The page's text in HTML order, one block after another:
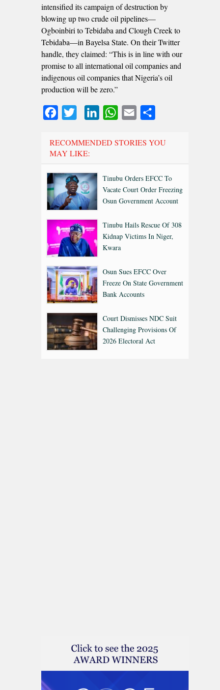
intensified its campaign of destruction by
blowing up two crude oil pipelines—
Ogboinbiri to Tebidaba and Clough Creek to
Tebidaba—in Bayelsa State. On their Twitter
handle, they claimed: “This is in line with our
promise to all international oil companies and
indigenous oil companies that Nigeria’s oil
production will be zero.”
FacebookTwitter LinkedInWhatsApp
Email
RECOMMENDED STORIES YOU
MAY LIKE:
Tinubu Orders EFCC To
Vacate Court Order Freezing
Osun Government Account
Tinubu Hails Rescue Of 308
Kidnap Victims In Niger,
Kwara
Osun Sues EFCC Over
Freeze On State Government
Bank Accounts
Court Dismisses NDC Suit
Challenging Provisions Of
2026 Electoral Act